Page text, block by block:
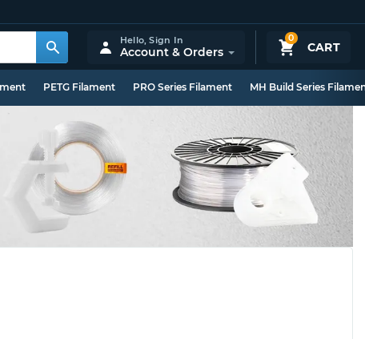
0
CART
Hello,Sign In
Account & Orders
PETG Filament PRO Series Filament MH Build Series